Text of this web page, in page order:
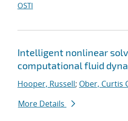
OSTI
Intelligent nonlinear
computational fluid
Hooper, Russell; Ober, Curtis
More Details